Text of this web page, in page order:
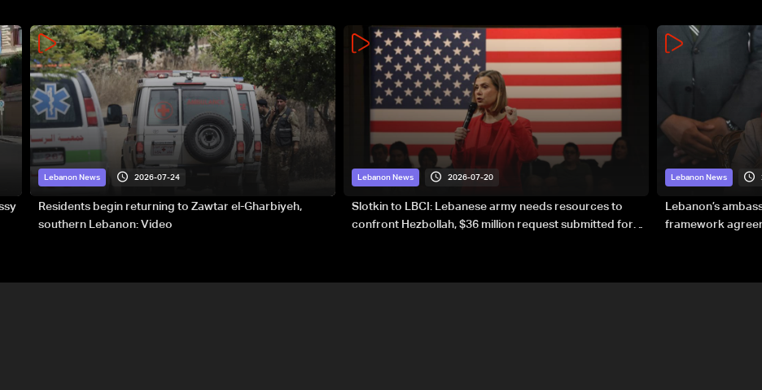
Lebanon News 2026-07-24
Residents begin returning to Zawtar el-Gharbiyeh,
southern Lebanon: Video
Lebanon News 2026-07-20
Slotkin to LBCI: Lebanese army needs resources to
confront Hezbollah, $36 million request submitted for
Lebanon News
Lebanon’s
framework